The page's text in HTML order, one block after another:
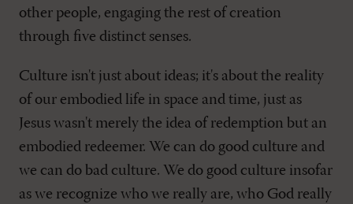
other people, engaging the rest of creation
through five distinct senses.
Culture isn't just about ideas; it's about the reality
of our embodied life in space and time, just as
Jesus wasn't merely the idea of redemption but an
embodied redeemer. We can do good culture and
we can do bad culture. We do good culture insofar
as we recognize who we really are, who God really